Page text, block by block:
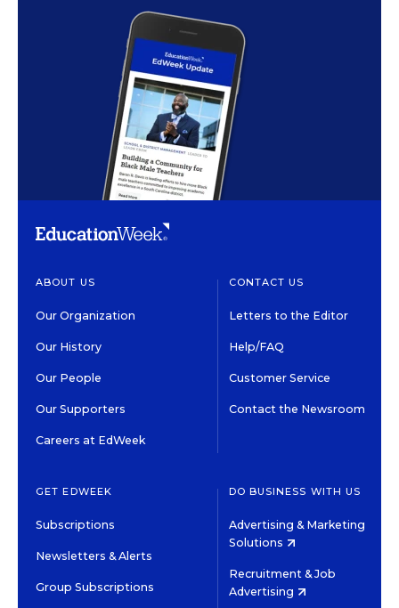
ABOUT US
Our Organization
Our History
Our People
Our Supporters
Careers at EdWeek
CONTACT US
Letters to the Editor
Help/FAQ
Customer Service
Contact the Newsroom
GET EDWEEK
Subscriptions
Newsletters & Alerts
Group Subscriptions
DO BUSINESS WITH US
Advertising & Marketing
Solutions
Recruitment & Job
Advertising